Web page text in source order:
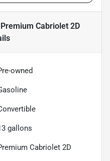
Cabriolet 2D
owned
gallons
Cabriolet 2D